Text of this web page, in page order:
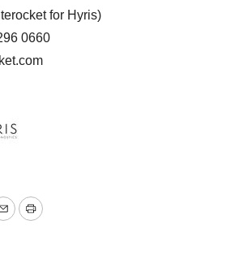
for Hyris)
0660
EmailPrint